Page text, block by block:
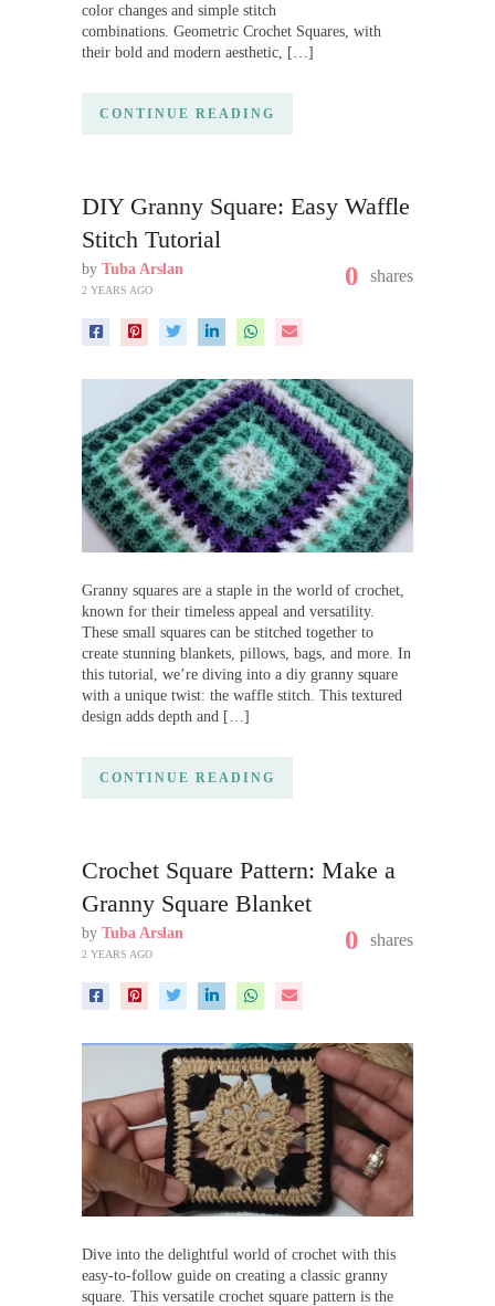
color changes and simple stitch
combinations. Geometric Crochet Squares, with
their bold and modern aesthetic, […]
CONTINUE READING
DIY Granny Square: Easy Waffle
Stitch Tutorial
by Tuba Arslan
2 YEARS AGO 0 shares
Granny squares are a staple in the world of crochet,
known for their timeless appeal and versatility.
These small squares can be stitched together to
create stunning blankets, pillows, bags, and more. In
this tutorial, we’re diving into a diy granny square
with a unique twist: the waffle stitch. This textured
design adds depth and […]
CONTINUE READING
Crochet Square Pattern: Make a
Granny Square Blanket
by Tuba Arslan
2 YEARS AGO 0 shares
Dive into the delightful world of crochet with this
easy-to-follow guide on creating a classic granny
square. This versatile crochet square pattern is the